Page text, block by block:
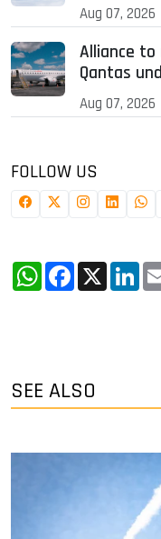
Aug 07, 2026
Alliance
Qantas
Aug 07, 2026
FOLLOW US
WhatsApp
Facebook
X
SEE ALSO